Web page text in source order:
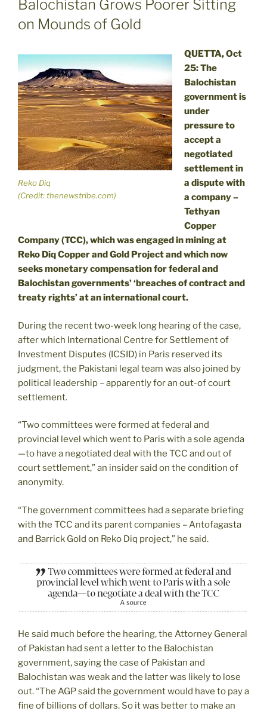
Balochistan Grows Poorer Sitting
on Mounds of Gold
Reko Diq
(Credit: thenewstribe.com)
QUETTA, Oct
25: The
Balochistan
government is
under
pressure to
accept a
negotiated
settlement in
a dispute with
a company –
Tethyan
Copper
Company (TCC), which was engaged in mining at
Reko Diq Copper and Gold Project and which now
seeks monetary compensation for federal and
Balochistan governments’ ‘breaches of contract and
treaty rights’ at an international court.
During the recent two-week long hearing of the case,
after which International Centre for Settlement of
Investment Disputes (ICSID) in Paris reserved its
judgment, the Pakistani legal team was also joined by
political leadership – apparently for an out-of court
settlement.
“Two committees were formed at federal and
provincial level which went to Paris with a sole agenda
—to have a negotiated deal with the TCC and out of
court settlement,” an insider said on the condition of
anonymity.
“The government committees had a separate briefing
with the TCC and its parent companies – Antofagasta
and Barrick Gold on Reko Diq project,” he said.
He said much before the hearing, the Attorney General
of Pakistan had sent a letter to the Balochistan
government, saying the case of Pakistan and
Balochistan was weak and the latter was likely to lose
out. “The AGP said the government would have to pay a
fine of billions of dollars. So it was better to make an